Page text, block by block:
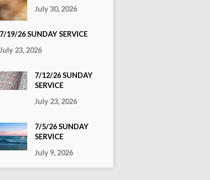
July 30, 2026
7/19/26 SUNDAY SERVICE
July 23, 2026
7/12/26 SUNDAY
SERVICE
July 23, 2026
7/5/26 SUNDAY
SERVICE
July 9, 2026